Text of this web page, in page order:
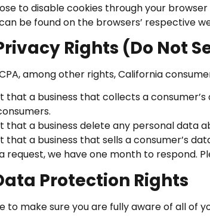
to disable cookies through your
be found on the browsers’ respective
Rights (Do Not
among other rights, California
that a business that collects a
that a business delete any personal data
that a business that sells a consumer’s
request, we have one month to respond.
Protection Rights
to make sure you are fully aware of all of